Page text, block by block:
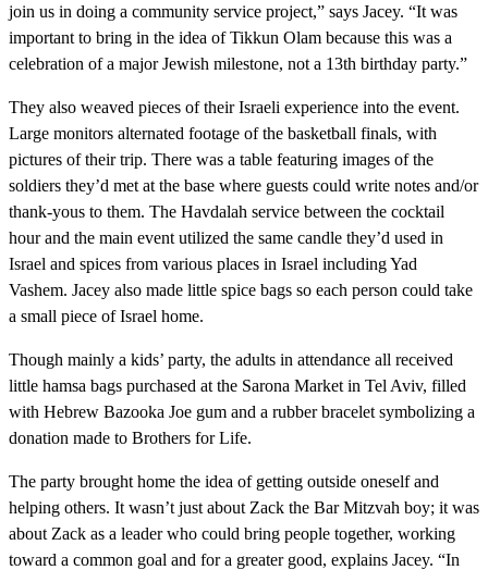
join us in doing a community service project,” says Jacey. “It was
important to bring in the idea of Tikkun Olam because this was a
celebration of a major Jewish milestone, not a 13th birthday party.”
They also weaved pieces of their Israeli experience into the event.
Large monitors alternated footage of the basketball finals, with
pictures of their trip. There was a table featuring images of the
soldiers they’d met at the base where guests could write notes and/or
thank-yous to them. The Havdalah service between the cocktail
hour and the main event utilized the same candle they’d used in
Israel and spices from various places in Israel including Yad
Vashem. Jacey also made little spice bags so each person could take
a small piece of Israel home.
Though mainly a kids’ party, the adults in attendance all received
little hamsa bags purchased at the Sarona Market in Tel Aviv, filled
with Hebrew Bazooka Joe gum and a rubber bracelet symbolizing a
donation made to Brothers for Life.
The party brought home the idea of getting outside oneself and
helping others. It wasn’t just about Zack the Bar Mitzvah boy; it was
about Zack as a leader who could bring people together, working
toward a common goal and for a greater good, explains Jacey. “In